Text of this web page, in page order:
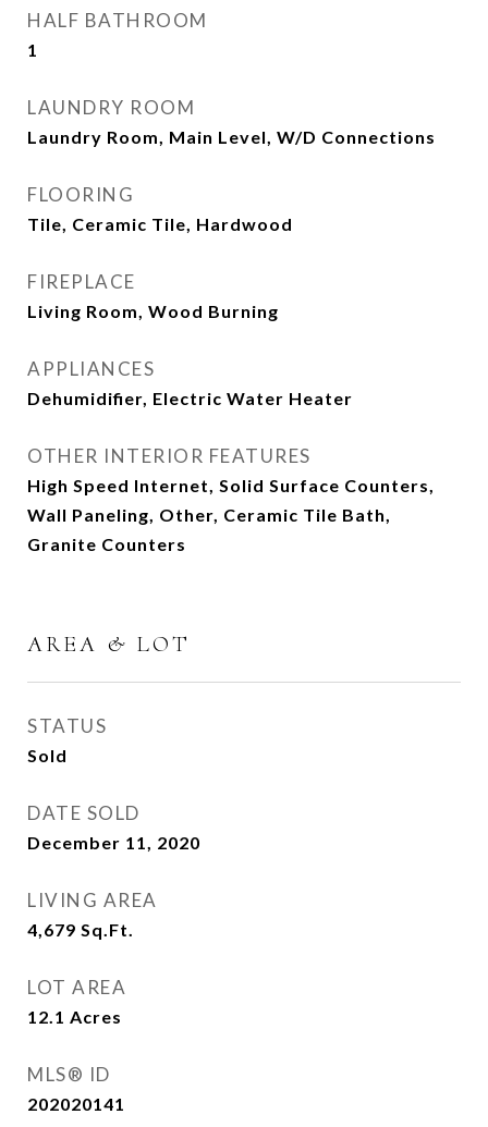
HALF BATHROOM
1
LAUNDRY ROOM
Laundry Room, Main Level, W/D Connections
FLOORING
Tile, Ceramic Tile, Hardwood
FIREPLACE
Living Room, Wood Burning
APPLIANCES
Dehumidifier, Electric Water Heater
OTHER INTERIOR FEATURES
High Speed Internet, Solid Surface Counters,
Wall Paneling, Other, Ceramic Tile Bath,
Granite Counters
AREA & LOT
STATUS
Sold
DATE SOLD
December 11, 2020
LIVING AREA
4,679 Sq.Ft.
LOT AREA
12.1 Acres
MLS® ID
202020141